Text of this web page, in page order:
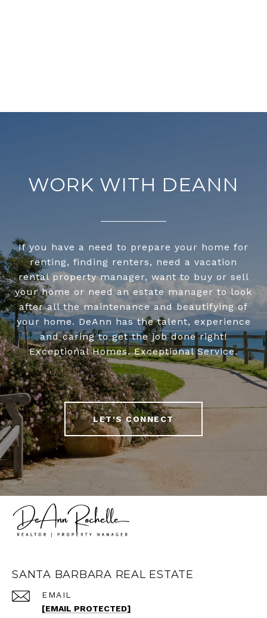
WORK WITH DEANN
If you have a need to prepare your home for
renting, finding renters, need a vacation
rental property manager, want to buy or sell
your home or need an estate manager to look
after all the maintenance and beautifying of
your home. DeAnn has the talent, experience
and caring to get the job done right!
Exceptional Homes. Exceptional Service.
LET'S CONNECT
SANTA BARBARA REAL ESTATE
EMAIL
[EMAIL PROTECTED]